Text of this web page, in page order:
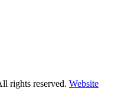
rights reserved. Website